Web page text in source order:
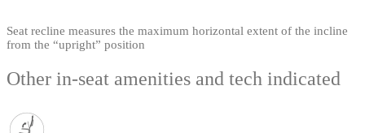
Seat recline measures the maximum horizontal extent of the incline
from the “upright” position
Other in-seat amenities and tech indicated